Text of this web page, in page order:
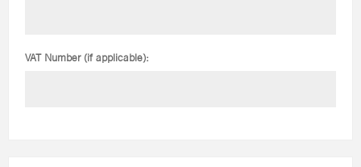
VAT Number (if applicable):